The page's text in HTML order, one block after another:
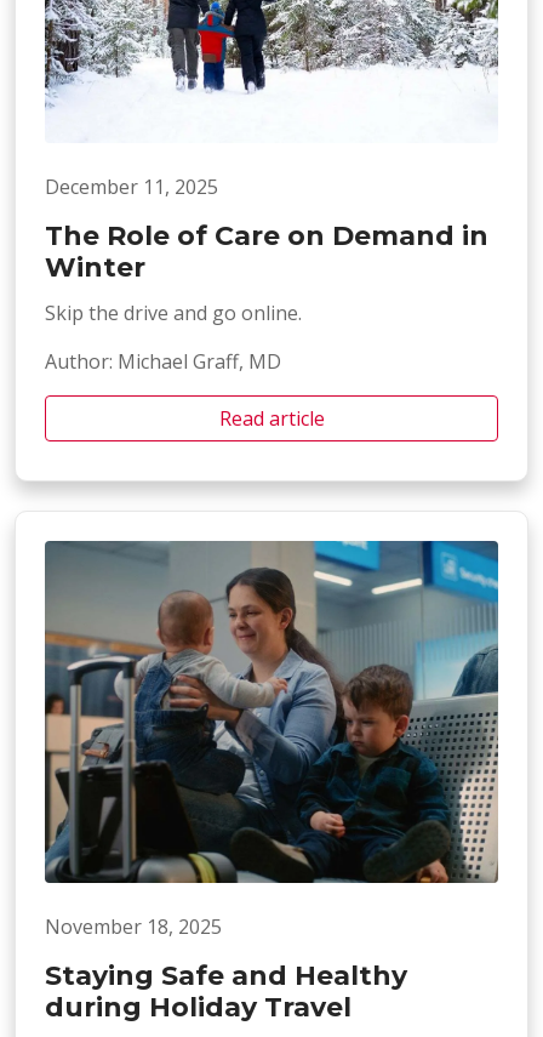
December 11, 2025
The Role of Care on Demand in
Winter
Skip the drive and go online.
Author: Michael Graff, MD
Read article
November 18, 2025
Staying Safe and Healthy
during Holiday Travel